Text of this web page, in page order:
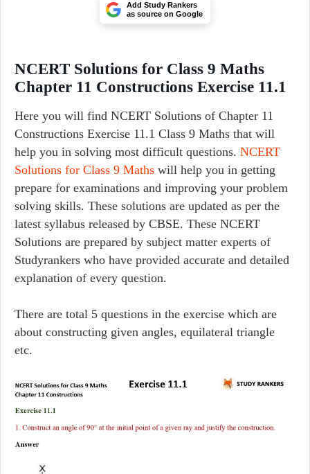
Add Study Rankers
as source on Google
NCERT Solutions for Class 9 Maths
Chapter 11 Constructions Exercise 11.1
Here you will find NCERT Solutions of Chapter 11
Constructions Exercise 11.1 Class 9 Maths that will
help you in solving most difficult questions. NCERT
Solutions for Class 9 Maths will help you in getting
prepare for examinations and improving your problem
solving skills. These solutions are updated as per the
latest syllabus released by CBSE. These NCERT
Solutions are prepared by subject matter experts of
Studyrankers who have provided accurate and detailed
explanation of every question.
There are total 5 questions in the exercise which are
about constructing given angles, equilateral triangle
etc.